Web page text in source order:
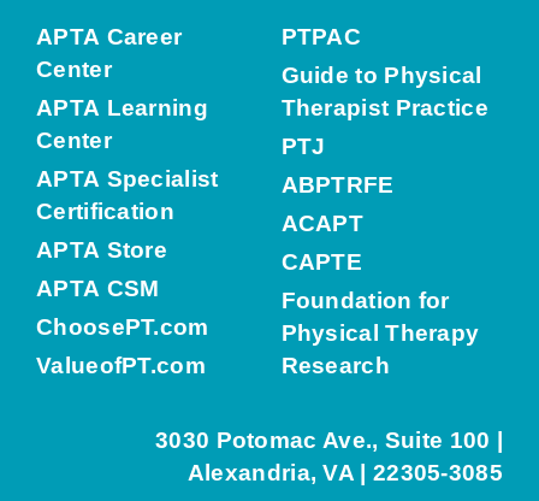
APTA Career
Center
APTA Learning
Center
APTA Specialist
Certification
APTA Store
APTA CSM
ChoosePT.com
ValueofPT.com
PTPAC
Guide to Physical
Therapist Practice
PTJ
ABPTRFE
ACAPT
CAPTE
Foundation for
Physical Therapy
Research
3030 Potomac Ave., Suite 100 |
Alexandria, VA | 22305-3085